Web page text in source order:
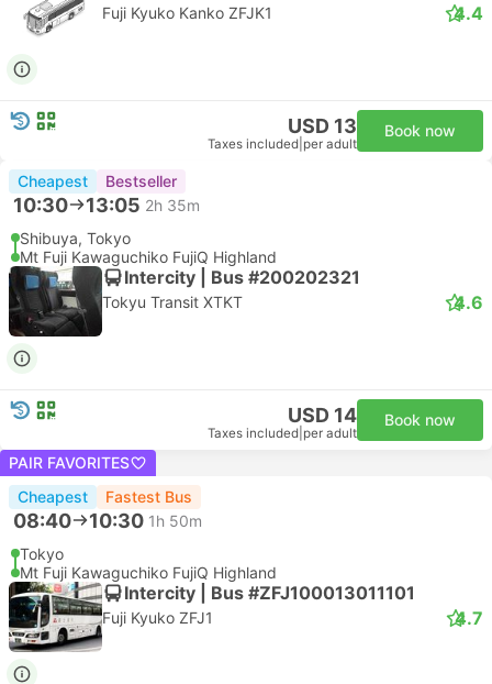
Fuji Kyuko Kanko ZFJK1 4.4
USD 13
Taxes included per adult
Book now
Cheapest Bestseller
10:30 13:05 2h 35m
Shibuya, Tokyo
Mt Fuji Kawaguchiko FujiQ Highland
Intercity | Bus #200202321
Tokyu Transit XTKT 4.6
USD 14
Taxes included per adult
Book now
PAIR FAVORITES
Cheapest
Fastest Bus
08:40 10:30 1h 50m
Tokyo
Mt Fuji Kawaguchiko FujiQ Highland
Intercity | Bus #ZFJ100013011101
Fuji Kyuko ZFJ1 4.7